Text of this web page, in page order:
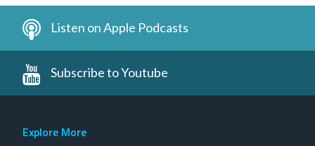
Listen on Apple Podcasts
Subscribe to Youtube
Explore More